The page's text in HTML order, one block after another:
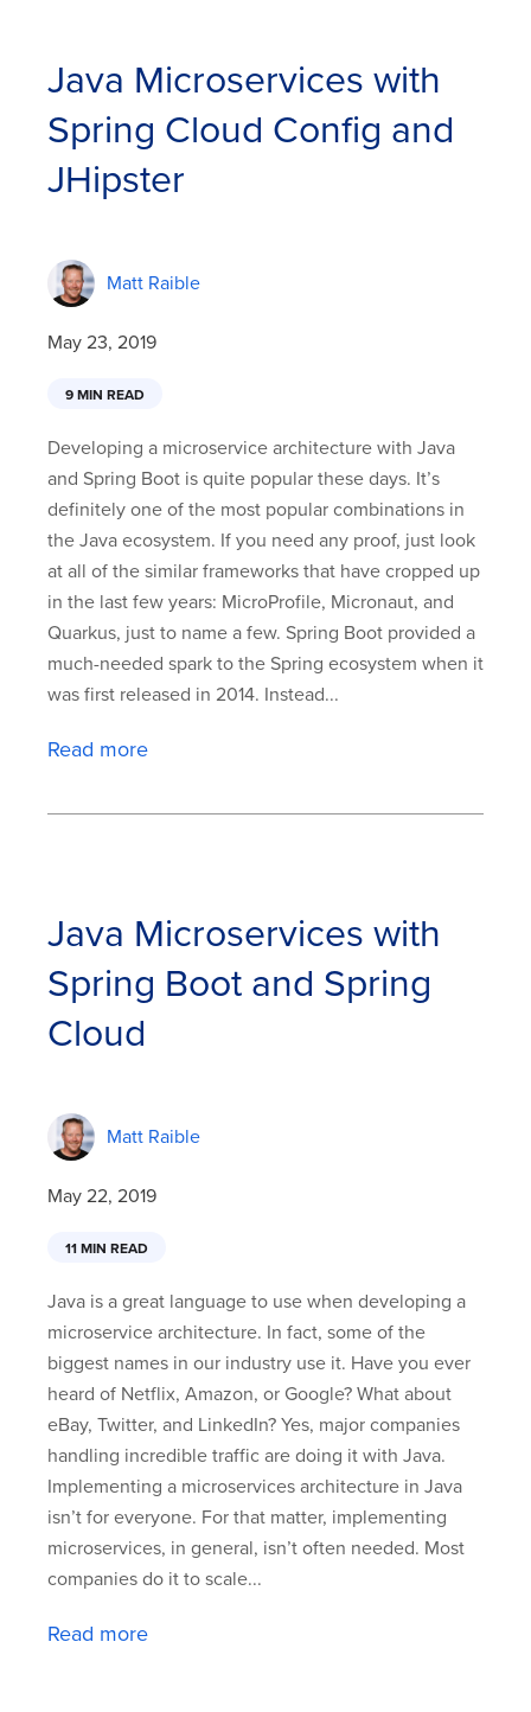
Java Microservices with
Spring Cloud Config and
JHipster
Matt Raible
May 23, 2019
9 MIN READ
Developing a microservice architecture with Java
and Spring Boot is quite popular these days. It’s
definitely one of the most popular combinations in
the Java ecosystem. If you need any proof, just look
at all of the similar frameworks that have cropped up
in the last few years: MicroProfile, Micronaut, and
Quarkus, just to name a few. Spring Boot provided a
much-needed spark to the Spring ecosystem when it
was first released in 2014. Instead...
Read more
Java Microservices with
Spring Boot and Spring
Cloud
Matt Raible
May 22, 2019
11 MIN READ
Java is a great language to use when developing a
microservice architecture. In fact, some of the
biggest names in our industry use it. Have you ever
heard of Netflix, Amazon, or Google? What about
eBay, Twitter, and LinkedIn? Yes, major companies
handling incredible traffic are doing it with Java.
Implementing a microservices architecture in Java
isn’t for everyone. For that matter, implementing
microservices, in general, isn’t often needed. Most
companies do it to scale...
Read more